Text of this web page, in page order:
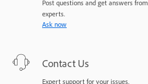
Post questions and get answers from
experts.
Ask now
Contact Us
Expert support for your issues.